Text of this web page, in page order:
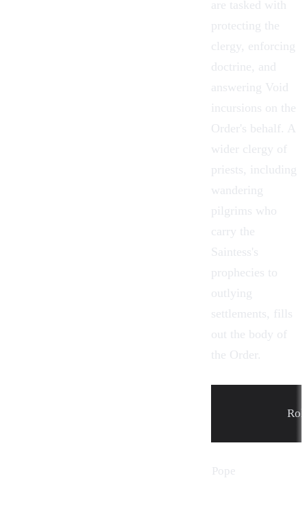
are tasked with
protecting the
clergy, enforcing
doctrine, and
answering Void
incursions on the
Order's behalf. A
wider clergy of
priests, including
wandering
pilgrims who
carry the
Saintess's
prophecies to
outlying
settlements, fills
out the body of
the Order.
Pope